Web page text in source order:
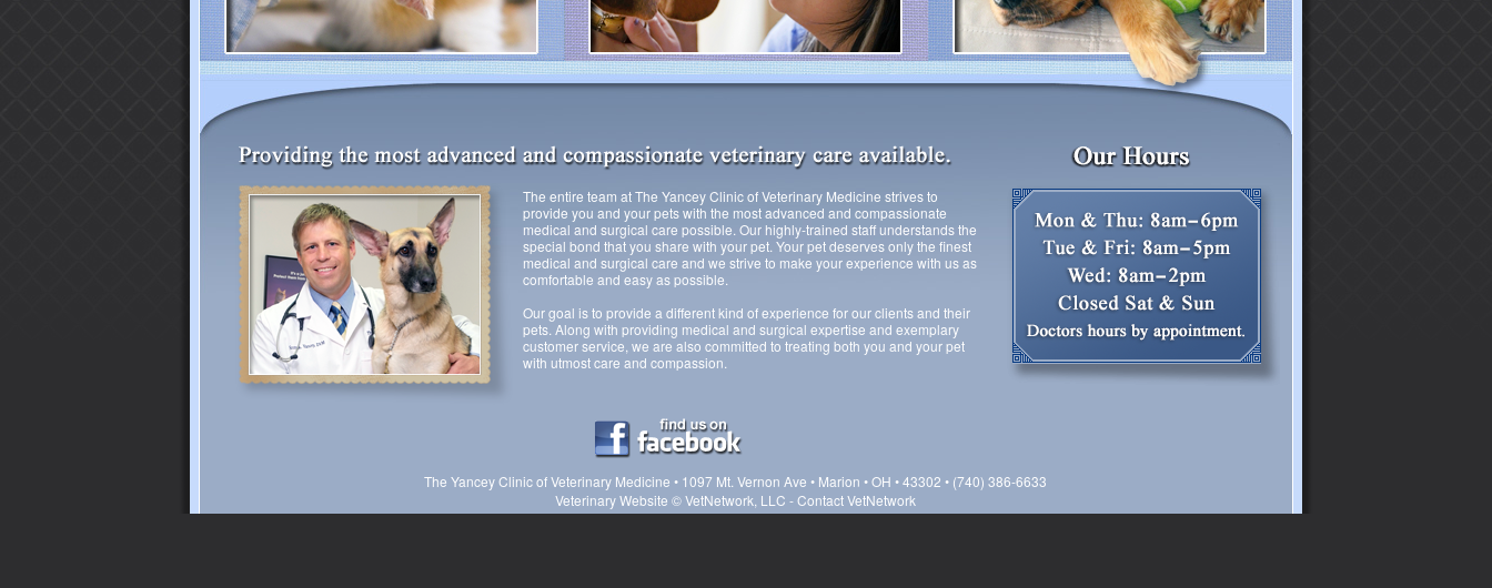
The entire team at The Yancey Clinic of Veterinary Medicine strives to
provide you and your pets with the most advanced and compassionate
medical and surgical care possible. Our highly-trained staff understands the
special bond that you share with your pet. Your pet deserves only the finest
medical and surgical care and we strive to make your experience with us as
comfortable and easy as possible.
Our goal is to provide a different kind of experience for our clients and their
pets. Along with providing medical and surgical expertise and exemplary
customer service, we are also committed to treating both you and your pet
with utmost care and compassion.
The Yancey Clinic of Veterinary Medicine • 1097 Mt. Vernon Ave • Marion • OH • 43302 • (740) 386-6633
Veterinary Website ©VetNetwork, LLC -Contact VetNetwork